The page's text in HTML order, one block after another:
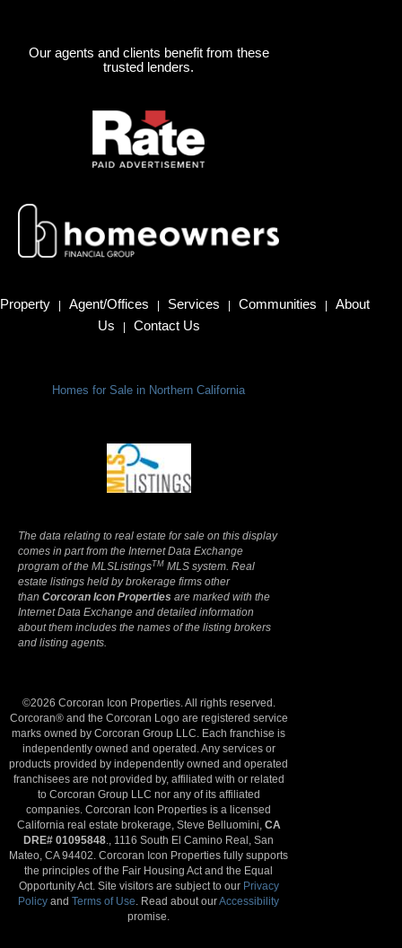
Our agents and clients benefit from these
trusted lenders.
Property Agent/Offices Services Communities
About
Us
Contact Us
Homes for Sale in Northern California
The data relating to real estate for sale on this display
comes in part from the Internet Data Exchange
program of the MLSListingsTM MLS system. Real
estate listings held by brokerage firms other
than Corcoran Icon Properties are marked with the
Internet Data Exchange and detailed information
about them includes the names of the listing brokers
and listing agents.
©2026 Corcoran Icon Properties. All rights reserved.
Corcoran® and the Corcoran Logo are registered service
marks owned by Corcoran Group LLC. Each franchise is
independently owned and operated. Any services or
products provided by independently owned and operated
franchisees are not provided by, affiliated with or related
to Corcoran Group LLC nor any of its affiliated
companies. Corcoran Icon Properties is a licensed
California real estate brokerage, Steve Belluomini, CA
DRE# 01095848., 1116 South El Camino Real, San
Mateo, CA 94402. Corcoran Icon Properties fully supports
the principles of the Fair Housing Act and the Equal
Opportunity Act. Site visitors are subject to our Privacy
Policy andTerms of Use. Read about ourAccessibility
promise.